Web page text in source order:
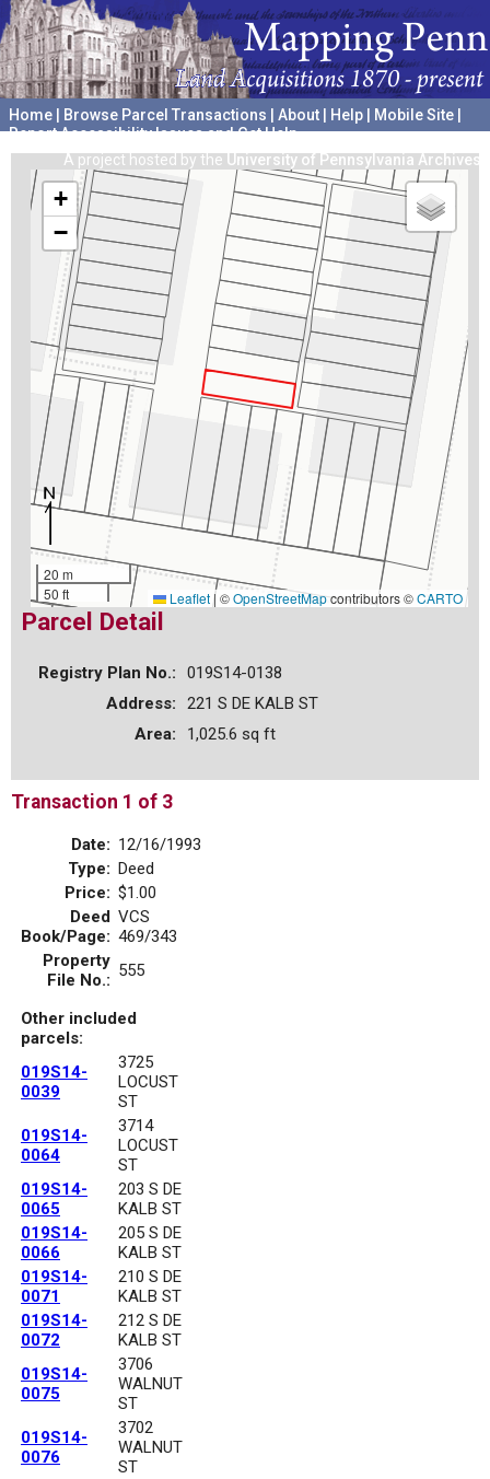
Home Browse Parcel Transactions About Help Mobile Site
Report Accessibility Issues and Get Help
A project hosted by the University of Pennsylvania Archives
+
−
20 m
50 ft
Leaflet|©OpenStreetMapcontributors ©CARTO
Parcel Detail
Registry Plan No.:
019S14-0138
Address:
221 S DE KALB ST
Area:
1,025.6 sq ft
Transaction 1 of 3
Date: 12/16/1993
Type: Deed
Price: $1.00
Deed
Book/Page:
VCS
469/343
Property
File No.: 555
Other included
parcels:
019S14-
0039
3725
LOCUST
ST
019S14-
0064
3714
LOCUST
ST
019S14-
0065
203 S DE
KALB ST
019S14-
0066
205 S DE
KALB ST
019S14-
0071
210 S DE
KALB ST
019S14-
0072
212 S DE
KALB ST
019S14-
0075
3706
WALNUT
ST
019S14-
0076
3702
WALNUT
ST